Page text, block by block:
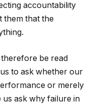
accountability
them that the
therefore be read
to ask whether our
or merely
ask why failure in